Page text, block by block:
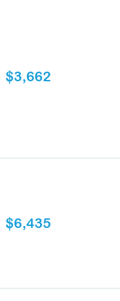
$3,662
$6,435